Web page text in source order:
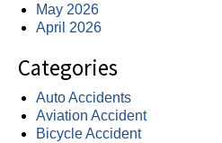
May 2026
April 2026
Categories
Auto Accidents
Aviation Accident
Bicycle Accident